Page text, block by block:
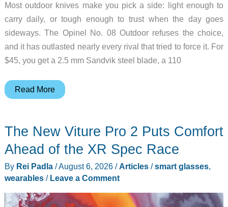
Most outdoor knives make you pick a side: light enough to
carry daily, or tough enough to trust when the day goes
sideways. The Opinel No. 08 Outdoor refuses the choice,
and it has outlasted nearly every rival that tried to force it. For
$45, you get a 2.5 mm Sandvik steel blade, a 110
The
Knife
That
a
a
Read More
The New Viture Pro 2 Puts Comfort
Ahead of the XR Spec Race
By Rei Padla /August 6, 2026 /Articles/smart glasses,
wearables/ Leave a Comment